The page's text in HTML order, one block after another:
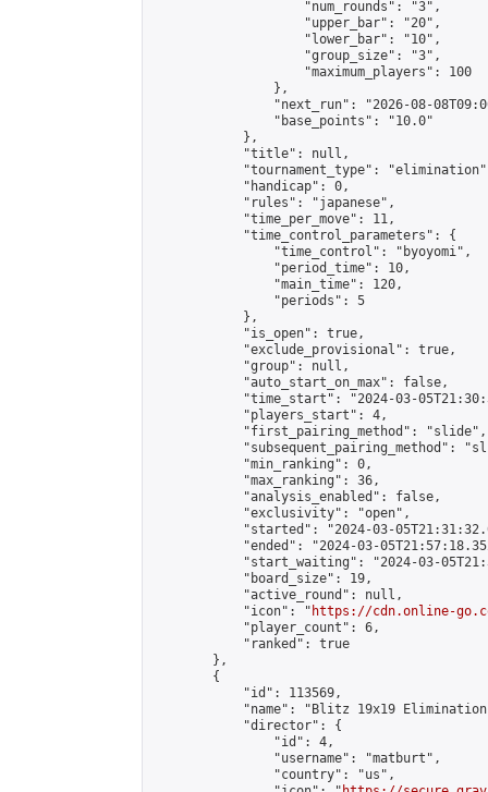
                    "num_rounds": "3",
                    "upper_bar": "20",
                    "lower_bar": "10",
                    "group_size": "3",
                    "maximum_players": 100
                },
"next_run": "2026-08-
                "base_points": "10.0"
            },
            "title": null,
"tournament_type":
            "handicap": 0,
            "rules": "japanese",
            "time_per_move": 11,
            "time_control_parameters": {
                "time_control": "byoyomi",
                "period_time": 10,
                "main_time": 120,
                "periods": 5
            },
            "is_open": true,
            "exclude_provisional": true,
            "group": null,
            "auto_start_on_max": false,
"time_start": "2024-03-
            "players_start": 4,
            "first_pairing_method": "slide",
"subsequent_pairing_method":
            "min_ranking": 0,
            "max_ranking": 36,
            "analysis_enabled": false,
            "exclusivity": "open",
"started": "2024-03-
"ended": "2024-03-
"start_waiting": "2024-03-
            "board_size": 19,
            "active_round": null,
            "icon": "
https://cdn.online-
            "player_count": 6,
            "ranked": true
        },
        {
            "id": 113569,
"name": "Blitz 19x19
            "director": {
                "id": 4,
                "username": "matburt",
                "country": "us",